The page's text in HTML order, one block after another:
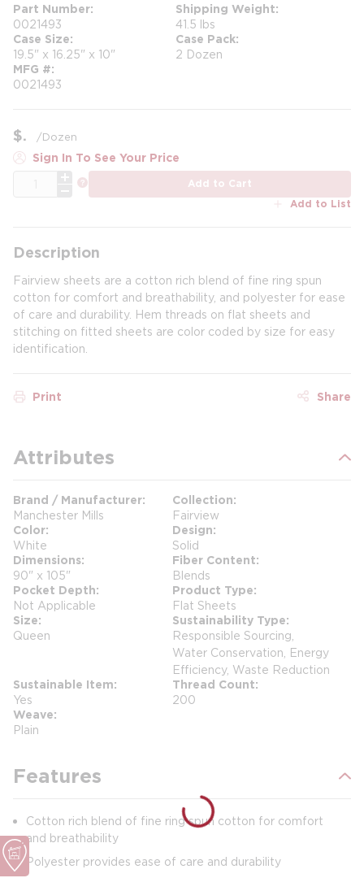
Part Number
0021493
Shipping Weight
41.5 lbs
Case Size
19.5" x 16.25" x 10"
Case Pack
2 Dozen
MFG #
0021493
$ /Dozen
Sign In To See Your Price
Add to Cart
Add to List
Description
Fairview sheets are a cotton rich blend of fine ring spun
cotton for comfort and breathability, and polyester for ease
of care and durability. Hem threads on flat sheets and
stitching on fitted sheets are color coded by size for easy
identification.
Print Share
Attributes
Brand / Manufacturer
Manchester Mills
Collection
Fairview
Color
White
Design
Solid
Dimensions
90" x 105"
Fiber Content
Blends
Pocket Depth
Not Applicable
Product Type
Flat Sheets
Size
Queen
Sustainability Type
Responsible Sourcing,
Water Conservation, Energy
Efficiency, Waste Reduction
Sustainable Item
Yes
Thread Count
200
Weave
Plain
Features
Cotton rich blend of fine ring spun cotton for comfort
and breathability
Polyester provides ease of care and durability